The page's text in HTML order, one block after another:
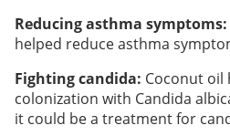
Reducing asthma symptoms:
helped reduce asthma
Fighting candida: Coconut oil
colonization with Candida
it could be a treatment for